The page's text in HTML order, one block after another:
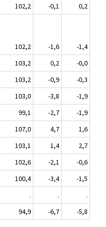
102,2 -0,1
0,2
102,2 -1,6
-1,4
103,2 0,2
-0,0
103,2 -0,9
-0,3
103,0 -3,8
-1,9
99,1 -2,7
-1,9
107,0 4,7
1,6
103,1 1,4
2,7
102,6 -2,1
-0,6
100,4 -3,4
-1,5
. .
.
94,9 -6,7 -5,8